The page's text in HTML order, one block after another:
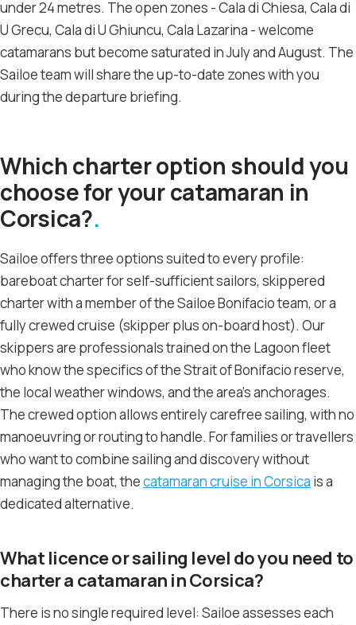
under 24 metres. The open zones - Cala di Chiesa, Cala di
U Grecu, Cala di U Ghiuncu, Cala Lazarina - welcome
catamarans but become saturated in July and August. The
Sailoe team will share the up-to-date zones with you
during the departure briefing.
Which charter option should you
choose for your catamaran in
Corsica?
Sailoe offers three options suited to every profile:
bareboat charter for self-sufficient sailors, skippered
charter with a member of the Sailoe Bonifacio team, or a
fully crewed cruise (skipper plus on-board host). Our
skippers are professionals trained on the Lagoon fleet
who know the specifics of the Strait of Bonifacio reserve,
the local weather windows, and the area’s anchorages.
The crewed option allows entirely carefree sailing, with no
manoeuvring or routing to handle. For families or travellers
who want to combine sailing and discovery without
managing the boat, thecatamaran cruise in Corsica is a
dedicated alternative.
What licence or sailing level do you need to
charter a catamaran in Corsica?
There is no single required level: Sailoe assesses each